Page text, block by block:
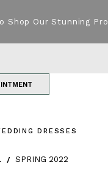
Shop Our Stunning
DRESSES
SPRING 2022